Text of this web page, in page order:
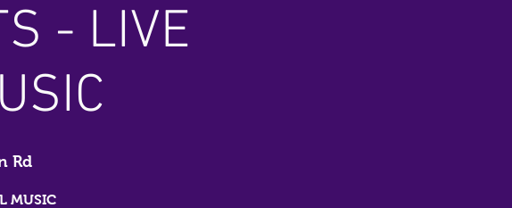
- LIVE
Rd
MUSIC